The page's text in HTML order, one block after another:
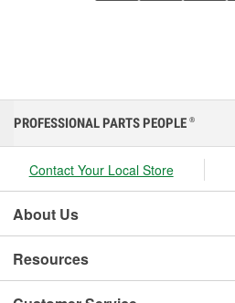
PROFESSIONAL PARTS PEOPLE ®
Contact Your Local Store
About Us
Resources